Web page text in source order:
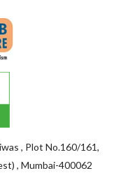
, Plot No.160/161,
, Mumbai-400062